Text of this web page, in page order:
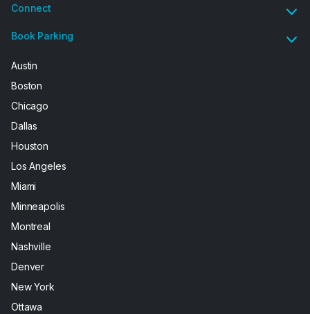
Connect
Book Parking
Austin
Boston
Chicago
Dallas
Houston
Los Angeles
Miami
Minneapolis
Montreal
Nashville
Denver
New York
Ottawa